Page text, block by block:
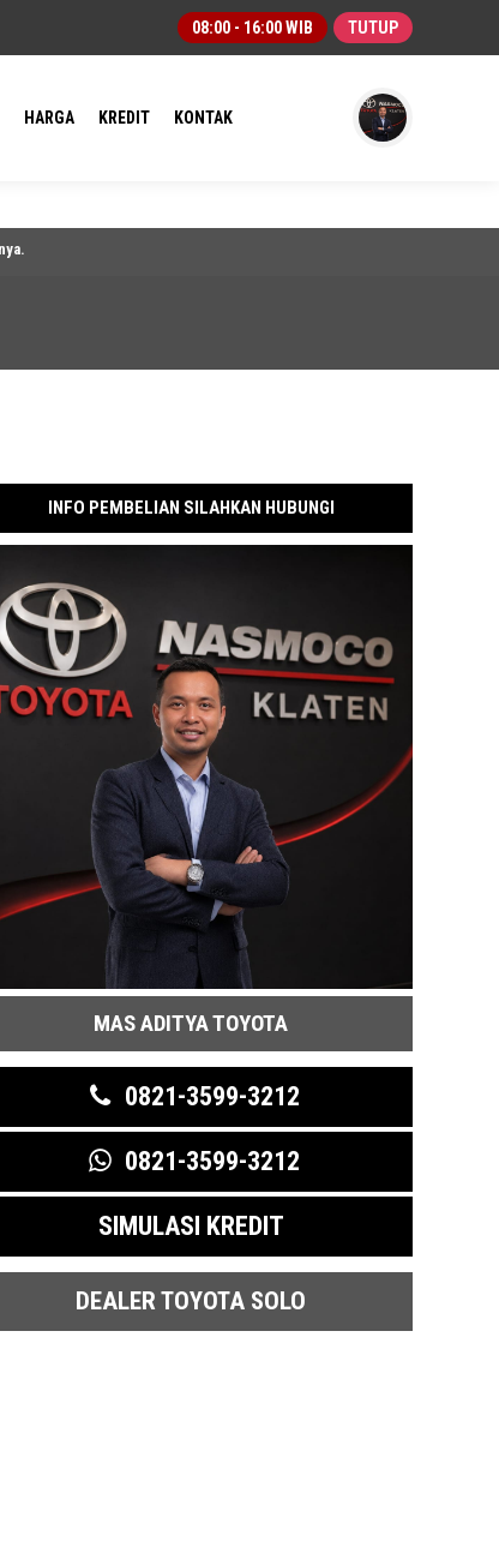
08:00 - 16:00 WIB TUTUP
HARGA KREDIT KONTAK
INFO PEMBELIAN SILAHKAN HUBUNGI
MAS ADITYA TOYOTA
0821-3599-3212
0821-3599-3212
SIMULASI KREDIT
DEALER TOYOTA SOLO